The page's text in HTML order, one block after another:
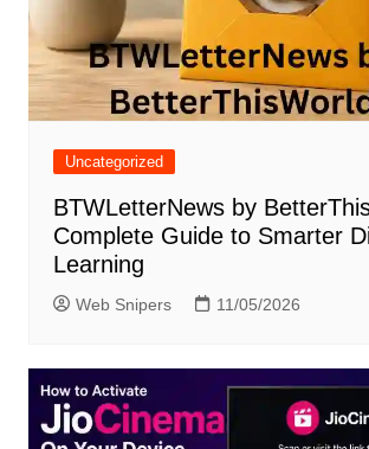
Uncategorized
BTWLetterNews by
Complete Guide to Smarter
Learning
Web Snipers 11/05/2026